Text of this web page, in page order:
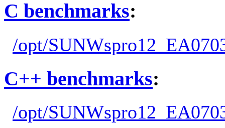
C benchmarks:
/opt/
C++ benchmarks:
/opt/